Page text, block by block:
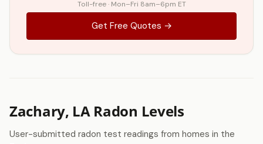
Toll-free · Mon–Fri 8am–6pm ET
Get Free Quotes →
Zachary, LA Radon Levels
User-submitted radon test readings from homes in the